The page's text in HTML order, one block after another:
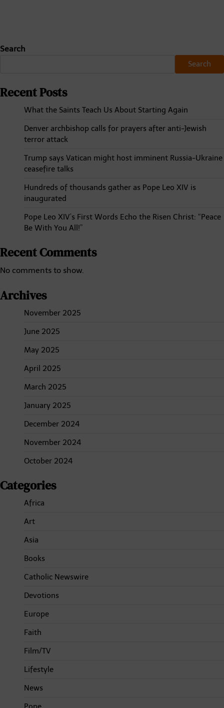
Search
Search
Recent Posts
What the Saints Teach Us About Starting Again
Denver archbishop calls for prayers after anti-Jewish
terror attack
Trump says Vatican might host imminent Russia-Ukraine
ceasefire talks
Hundreds of thousands gather as Pope Leo XIV is
inaugurated
Pope Leo XIV’s First Words Echo the Risen Christ: “Peace
Be With You All!”
Recent Comments
No comments to show.
Archives
November 2025
June 2025
May 2025
April 2025
March 2025
January 2025
December 2024
November 2024
October 2024
Categories
Africa
Art
Asia
Books
Catholic Newswire
Devotions
Europe
Faith
Film/TV
Lifestyle
News